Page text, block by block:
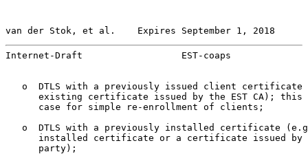
van der Stok, et al.    Expires September 1, 2018
Internet-Draft                  EST-coaps
o  DTLS with a previously issued client certificate
existing certificate issued by the EST CA); this
      case for simple re-enrollment of clients;
o  DTLS with a previously installed certificate
installed certificate or a certificate issued by
      party);